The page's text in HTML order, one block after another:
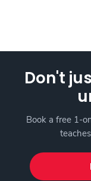
Don't
Book a free 1-